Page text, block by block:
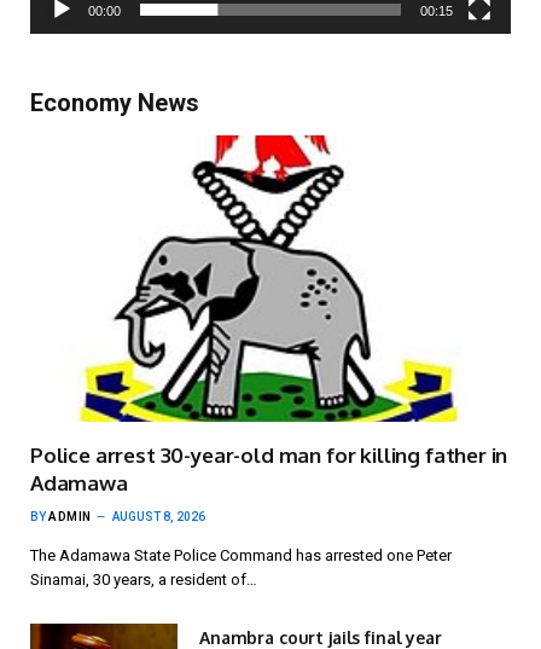
00:00 00:15
Economy News
Police arrest 30-year-old man for killing father in
Adamawa
BYADMIN AUGUST 8, 2026
The Adamawa State Police Command has arrested one Peter
Sinamai, 30 years, a resident of…
Anambra court jails final year